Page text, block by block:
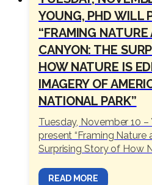
YOUNG, PHD WILL
“FRAMING NATURE
CANYON: THE
HOW NATURE IS
IMAGERY OF
NATIONAL PARK”
Tuesday, November 10
present “Framing Nature
Surprising Story of How
READ MORE